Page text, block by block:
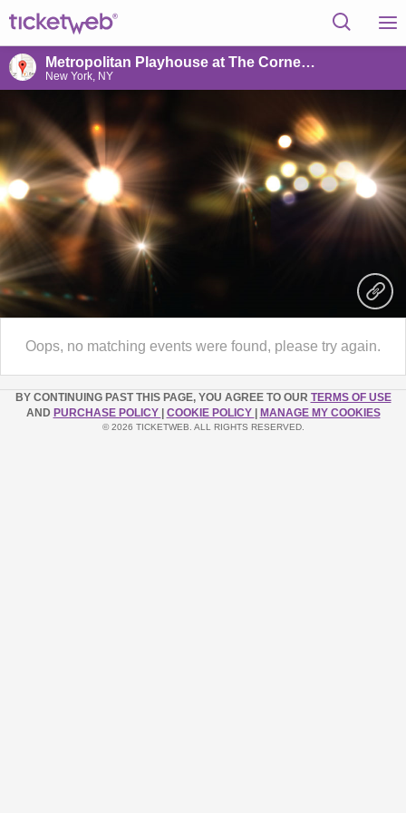
Metropolitan Playhouse at The Cornelia Connelly Center
New York, NY
Oops, no matching events were found, please try again.
BY CONTINUING PAST THIS PAGE, YOU AGREE TO OUR TERMS OF USE
AND PURCHASE POLICY COOKIE POLICY MANAGE MY COOKIES
© 2026 TICKETWEB. ALL RIGHTS RESERVED.